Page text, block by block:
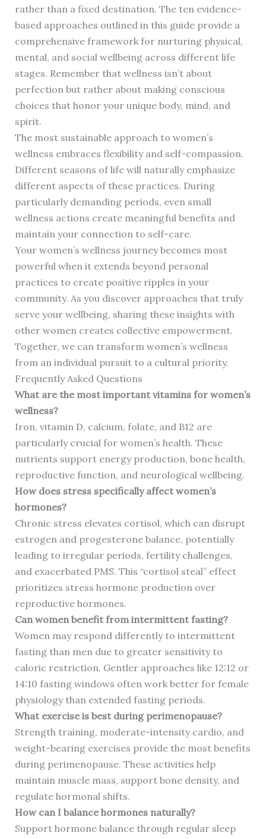
rather than a fixed destination. The ten evidence-
based approaches outlined in this guide provide a
comprehensive framework for nurturing physical,
mental, and social wellbeing across different life
stages. Remember that wellness isn’t about
perfection but rather about making conscious
choices that honor your unique body, mind, and
spirit.
The most sustainable approach to women’s
wellness embraces flexibility and self-compassion.
Different seasons of life will naturally emphasize
different aspects of these practices. During
particularly demanding periods, even small
wellness actions create meaningful benefits and
maintain your connection to self-care.
Your women’s wellness journey becomes most
powerful when it extends beyond personal
practices to create positive ripples in your
community. As you discover approaches that truly
serve your wellbeing, sharing these insights with
other women creates collective empowerment.
Together, we can transform women’s wellness
from an individual pursuit to a cultural priority.
Frequently Asked Questions
What are the most important vitamins for women’s
wellness?
Iron, vitamin D, calcium, folate, and B12 are
particularly crucial for women’s health. These
nutrients support energy production, bone health,
reproductive function, and neurological wellbeing.
How does stress specifically affect women’s
hormones?
Chronic stress elevates cortisol, which can disrupt
estrogen and progesterone balance, potentially
leading to irregular periods, fertility challenges,
and exacerbated PMS. This “cortisol steal” effect
prioritizes stress hormone production over
reproductive hormones.
Can women benefit from intermittent fasting?
Women may respond differently to intermittent
fasting than men due to greater sensitivity to
caloric restriction. Gentler approaches like 12:12 or
14:10 fasting windows often work better for female
physiology than extended fasting periods.
What exercise is best during perimenopause?
Strength training, moderate-intensity cardio, and
weight-bearing exercises provide the most benefits
during perimenopause. These activities help
maintain muscle mass, support bone density, and
regulate hormonal shifts.
How can I balance hormones naturally?
Support hormone balance through regular sleep